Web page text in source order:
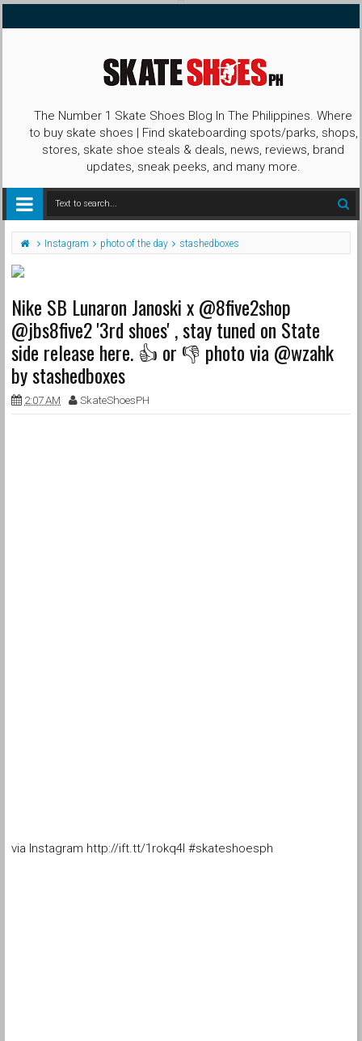
The Number 1 Skate Shoes Blog In The Philippines. Where
to buy skate shoes | Find skateboarding spots/parks, shops,
stores, skate shoe steals & deals, news, reviews, brand
updates, sneak peeks, and many more.
Instagram photo of the day stashedboxes
Nike SB Lunaron Janoski x @8five2shop
@jbs8five2 '3rd shoes' , stay tuned on State
side release here. 👍 or 👎 photo via @wzahk
by stashedboxes
2:07 AM SkateShoesPH
via Instagram http://ift.tt/1rokq4I #skateshoesph